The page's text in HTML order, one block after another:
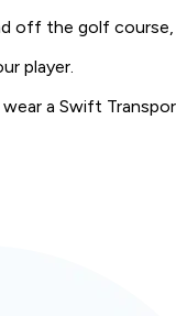
off the golf
player.
a Swift